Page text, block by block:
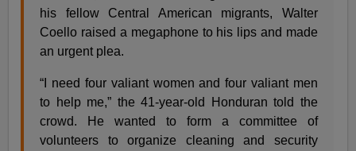
his fellow Central American migrants, Walter
Coello raised a megaphone to his lips and made
an urgent plea.
“I need four valiant women and four valiant men
to help me,” the 41-year-old Honduran told the
crowd. He wanted to form a committee of
volunteers to organize cleaning and security